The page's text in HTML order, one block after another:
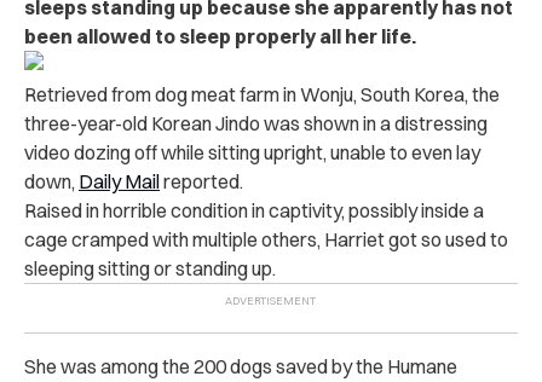
sleeps standing up because she apparently has not
been allowed to sleep properly all her life.
Retrieved from dog meat farm in Wonju, South Korea, the
three-year-old Korean Jindo was shown in a distressing
video dozing off while sitting upright, unable to even lay
down, Daily Mailreported.
Raised in horrible condition in captivity, possibly inside a
cage cramped with multiple others, Harriet got so used to
sleeping sitting or standing up.
She was among the 200 dogs saved by the Humane